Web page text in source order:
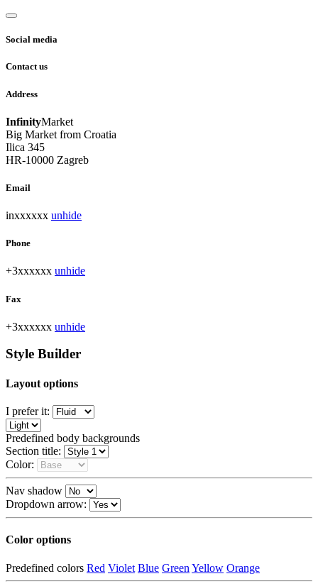
Social media
Contact us
Address
InfinityMarket
Big Market from Croatia
Ilica 345
HR-10000 Zagreb
Email
inxxxxxx unhide
Phone
+3xxxxxx unhide
Fax
+3xxxxxx unhide
Style Builder
Layout options
I prefer it:
Predefined body backgrounds
Section title:
Color:
Nav shadow
Dropdown arrow:
Color options
Predefined colors Red Violet Blue Green Yellow Orange